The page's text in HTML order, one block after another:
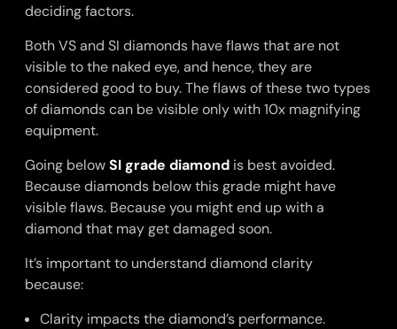
deciding factors.
Both VS and SI diamonds have flaws that are not
visible to the naked eye, and hence, they are
considered good to buy. The flaws of these two types
of diamonds can be visible only with 10x magnifying
equipment.
Going belowSI grade diamond is best avoided.
Because diamonds below this grade might have
visible flaws. Because you might end up with a
diamond that may get damaged soon.
It’s important to understand diamond clarity
because:
Clarity impacts the diamond’s performance.